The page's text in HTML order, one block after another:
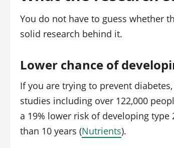
You do not have to guess whether
solid research behind it.
Lower chance of
If you are trying to prevent
studies including over 122,000
a 19% lower risk of developing
than 10 years (Nutrients).